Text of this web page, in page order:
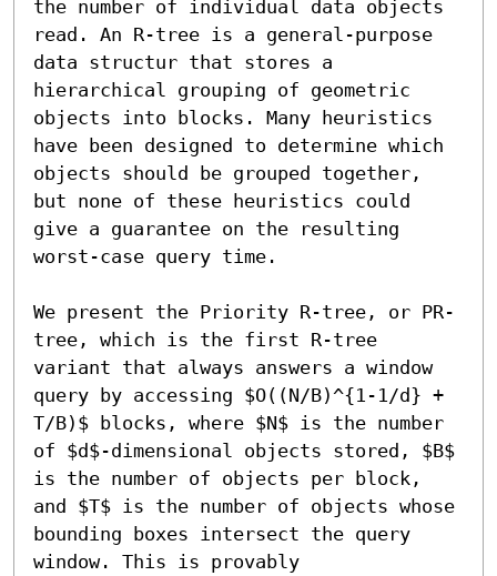
the number of individual data objects
read. An R-tree is a general-purpose
data structur that stores a
hierarchical grouping of geometric
objects into blocks. Many heuristics
have been designed to determine which
objects should be grouped together,
but none of these heuristics could
give a guarantee on the resulting
worst-case query time.
We present the Priority R-tree, or PR-
tree, which is the first R-tree
variant that always answers a window
query by accessing $O((N/B)^{1-1/d} +
T/B)$ blocks, where $N$ is the number
of $d$-dimensional objects stored, $B$
is the number of objects per block,
and $T$ is the number of objects whose
bounding boxes intersect the query
window. This is provably